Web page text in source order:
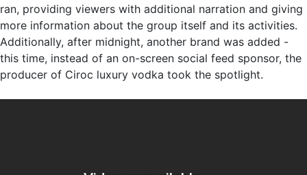
ran, providing viewers with additional narration and giving
more information about the group itself and its activities.
Additionally, after midnight, another brand was added -
this time, instead of an on-screen social feed sponsor, the
producer of Ciroc luxury vodka took the spotlight.